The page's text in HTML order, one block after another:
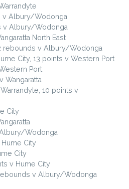
v Albury/Wodonga
v Albury/Wodonga
North East
rebounds v Albury/Wodonga
City, 13 points v Western Port
Port
Wangaratta
10 points v
City
Wodonga
Hume City
City
v Hume City
v Albury/Wodonga